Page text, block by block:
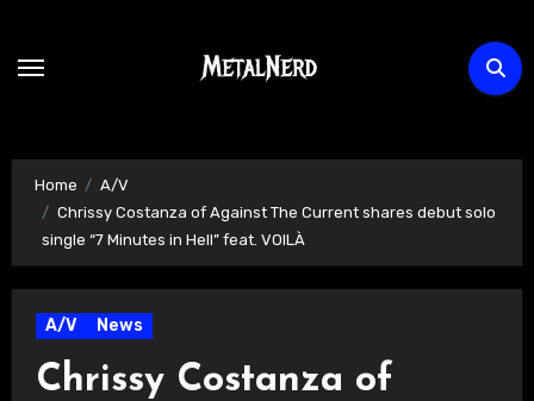
content
Home
A/V
Chrissy Costanza of Against The Current shares debut solo
single “7 Minutes in Hell” feat. VOILÀ
A/V News
Chrissy Costanza of